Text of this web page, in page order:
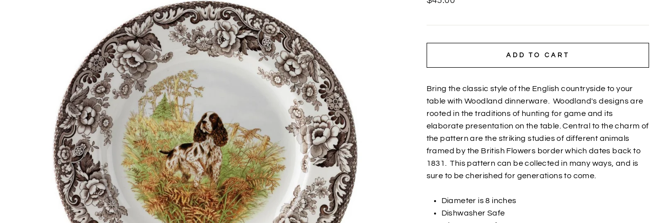
ADD TO CART
Bring the classic style of the English countryside to your
table with Woodland dinnerware. Woodland's designs are
rooted in the traditions of hunting for game and its
elaborate presentation on the table. Central to the charm of
the pattern are the striking studies of different animals
framed by the British Flowers border which dates back to
1831.
This pattern can be collected in many ways, and is
sure to be cherished for generations to come.
Diameter is 8 inches
Dishwasher Safe